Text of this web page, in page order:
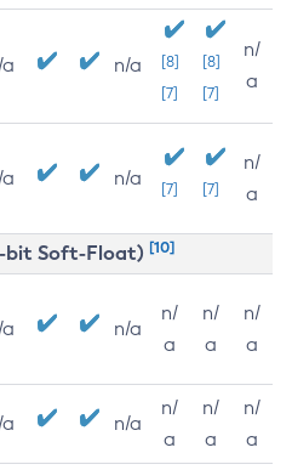
n/a
[8]
[7]
[8]
[7]
n/
a
n/a [7] [7]
n/
a
bit Soft-Float) [10]
n/a
n/
a
n/
a
n/
a
n/a
n/
a
n/
a
n/
a